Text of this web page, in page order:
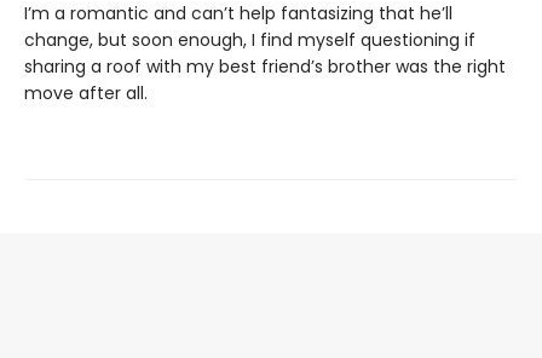
I’m a romantic and can’t help fantasizing that he’ll
change, but soon enough, I find myself questioning if
sharing a roof with my best friend’s brother was the right
move after all.